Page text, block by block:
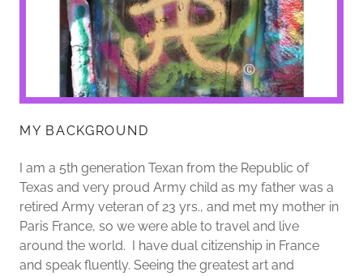
MY BACKGROUND
I am a 5th generation Texan from the Republic of
Texas and very proud Army child as my father was a
retired Army veteran of 23 yrs., and met my mother in
Paris France, so we were able to travel and live
around the world. I have dual citizenship in France
and speak fluently. Seeing the greatest art and